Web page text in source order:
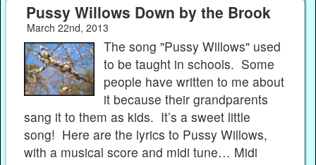
Pussy Willows Down by the Brook
March 22nd, 2013
The song "Pussy Willows" used
to be taught in schools. Some
people have written to me about
it because their grandparents
sang it to them as kids. It’s a sweet little
song! Here are the lyrics to Pussy Willows,
with a musical score and midi tune… Midi